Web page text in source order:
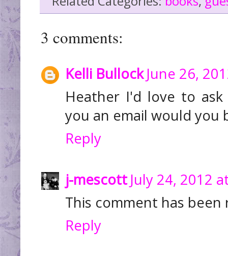
3 comments:
Kelli Bullock June 26,
Heather I'd love to
you an email would
Reply
j-mescott July 24, 2012
This comment has
Reply